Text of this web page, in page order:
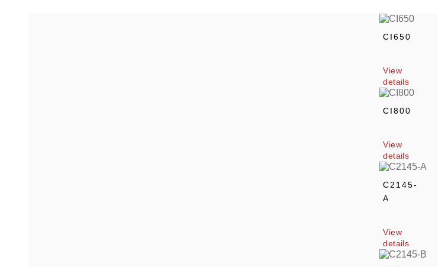
CI650
View
details
CI800
View
details
C2145-
A
View
details